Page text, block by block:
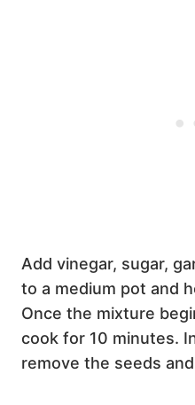
Add vinegar, sugar,
to a medium pot and
Once the mixture
cook for 10 minutes.
remove the seeds